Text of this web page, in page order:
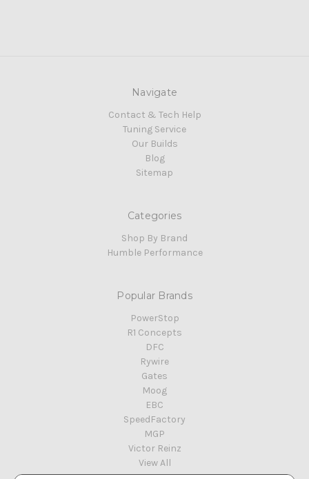
Navigate
Contact & Tech Help
Tuning Service
Our Builds
Blog
Sitemap
Categories
Shop By Brand
Humble Performance
Popular Brands
PowerStop
R1 Concepts
DFC
Rywire
Gates
Moog
EBC
SpeedFactory
MGP
Victor Reinz
View All